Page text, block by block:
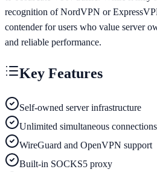
recognition of NordVPN or
contender for users who value server
and reliable performance.
Key Features
Self-owned server infrastructure
Unlimited simultaneous connections
WireGuard and OpenVPN support
Built-in SOCKS5 proxy